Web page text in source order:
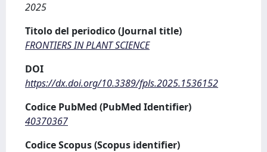
2025
Titolo del periodico (Journal title)
FRONTIERS IN PLANT SCIENCE
DOI
https://dx.doi.org/10.3389/fpls.2025.1536152
Codice PubMed (PubMed Identifier)
40370367
Codice Scopus (Scopus identifier)